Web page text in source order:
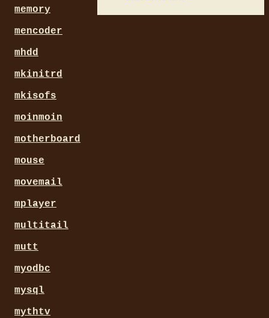
memory
mencoder
mhdd
mkinitrd
mkisofs
moinmoin
motherboard
mouse
movemail
mplayer
multitail
mutt
myodbc
mysql
mythtv